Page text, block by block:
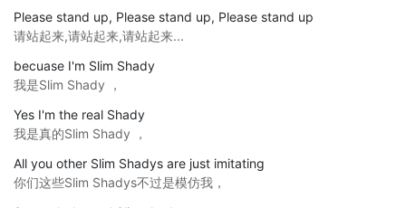
Please stand up, Please stand up, Please stand up
请站起来,请站起来,请站起来...
becuase I'm Slim Shady
我是Slim Shady ，
Yes I'm the real Shady
我是真的Slim Shady ，
All you other Slim Shadys are just imitating
你们这些Slim Shadys不过是模仿我，